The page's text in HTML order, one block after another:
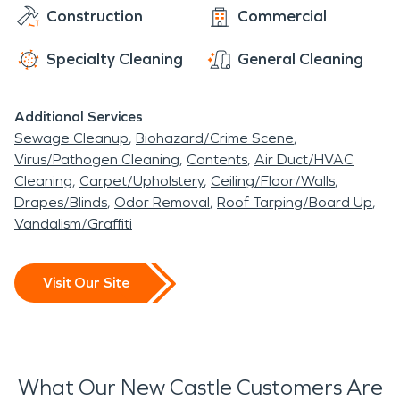
Construction Commercial
Specialty Cleaning General Cleaning
Additional Services
Sewage Cleanup Biohazard/Crime Scene
Virus/Pathogen Cleaning Contents Air Duct/HVAC
Cleaning Carpet/Upholstery Ceiling/Floor/Walls
Drapes/Blinds Odor Removal Roof Tarping/Board Up
Vandalism/Graffiti
Visit Our Site
What Our New Castle Customers Are